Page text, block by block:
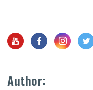
Author: